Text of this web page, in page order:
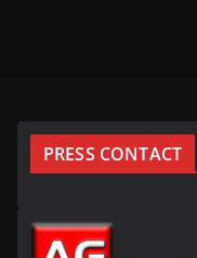
PRESS CONTACT